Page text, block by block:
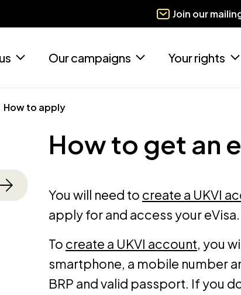
Join our
Our campaigns Your rights
How to apply
How to get an
You will need to create a UKVI
apply for and access your
To create a UKVI account, you
smartphone, a mobile number
BRP and valid passport. If you